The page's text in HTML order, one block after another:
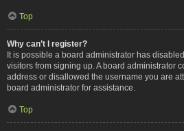
Top
Why can’t I register?
It is possible a board administrator has
visitors from signing up. A board administrator
address or disallowed the username you are
board administrator for assistance.
Top